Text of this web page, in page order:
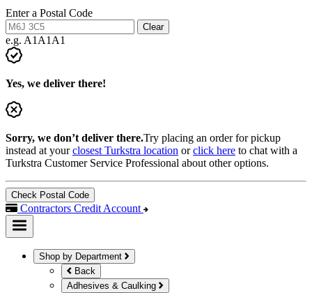
Enter a Postal Code
Clear
e.g. A1A1A1
Yes, we deliver there!
Sorry, we don’t deliver there.Try placing an order for pickup
instead at yourclosest Turkstra location orclick here to chat with a
Turkstra Customer Service Professional about other options.
Check Postal Code
Contractors Credit Account
Shop by Department
Back
Adhesives & Caulking